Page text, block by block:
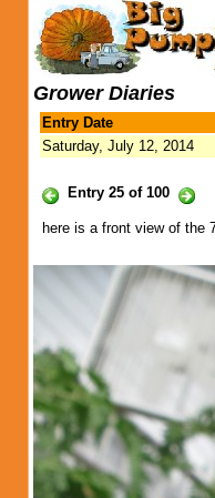
Grower Diaries
Entry Date
Saturday, July 12, 2014
Entry 25 of 100
here is a front view of the